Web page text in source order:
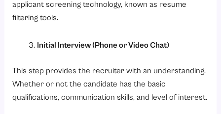
applicant screening technology, known as resume
filtering tools.
Initial Interview (Phone or Video Chat)
This step provides the recruiter with an understanding.
Whether or not the candidate has the basic
qualifications, communication skills, and level of interest.